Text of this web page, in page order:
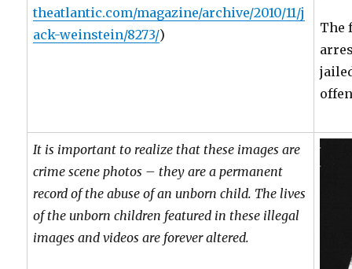
theatlantic.com/magazine/archive/2010/11/j
ack-weinstein/8273/)
The
It is important to realize that these images are
crime scene photos – they are a permanent
record of the abuse of an unborn child. The lives
of the unborn children featured in these illegal
images and videos are forever altered.